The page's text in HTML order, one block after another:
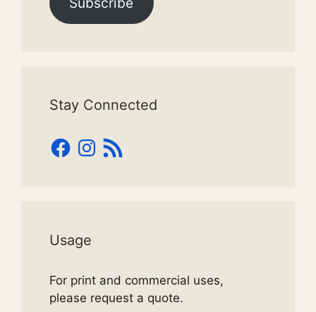
Stay Connected
Facebook
Instagram
RSS
Feed
Usage
For print and commercial uses,
please request a quote.